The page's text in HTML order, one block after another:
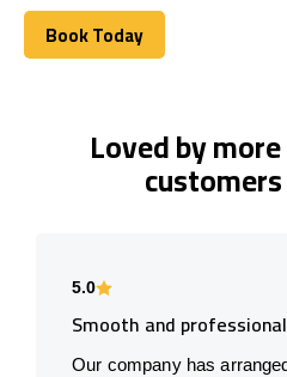
Book Today
Book Today
Loved by
5.0
Smooth and
Our company has